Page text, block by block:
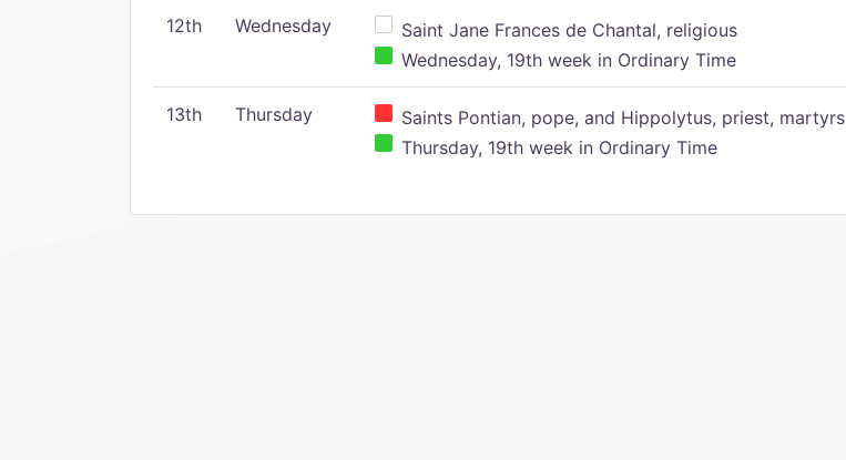
12th Wednesday
Saint Jane Frances de Chantal, religious
Wednesday, 19th week in Ordinary Time
13th Thursday
Saints Pontian, pope, and Hippolytus, priest, martyrs
Thursday, 19th week in Ordinary Time